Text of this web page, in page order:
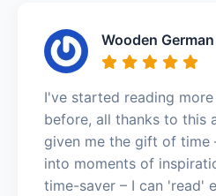
Wooden German
I've started reading
before, all thanks to this
given me the gift of time
into moments of
time-saver – I can 'read'